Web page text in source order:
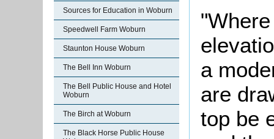
Sources for Education in Woburn
Speedwell Farm Woburn
Staunton House Woburn
The Bell Inn Woburn
The Bell Public House and Hotel
Woburn
The Birch at Woburn
The Black Horse Public House
a
are
top be